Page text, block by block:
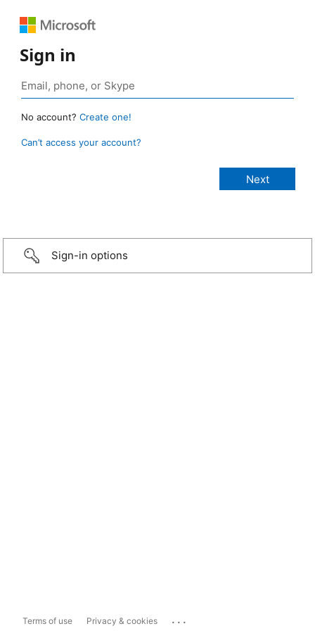
Sign in
No account? Create one!
Can’t access your account?
Sign-in options
Terms of use Privacy & cookies ...